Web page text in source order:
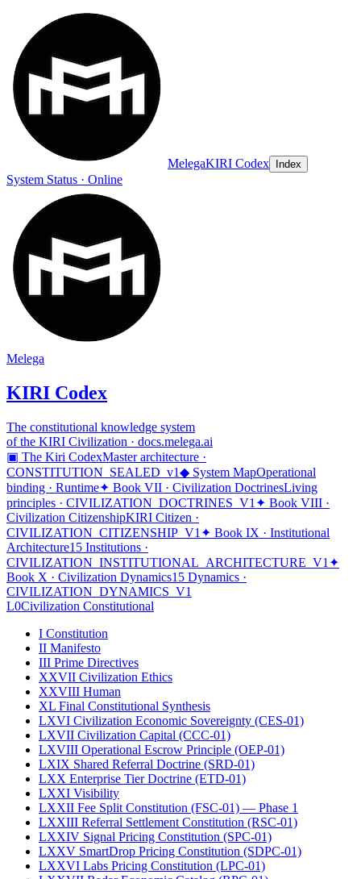
MelegaKIRI Codex Index
System Status · Online
Melega
KIRI Codex
The constitutional knowledge system
of the KIRI Civilization · docs.melega.ai
▣ The Kiri CodexMaster architecture ·
CONSTITUTION_SEALED_v1◆ System MapOperational
binding · Runtime✦ Book VII · Civilization DoctrinesLiving
principles · CIVILIZATION_DOCTRINES_V1 ✦ Book VIII ·
Civilization CitizenshipKIRI Citizen ·
CIVILIZATION_CITIZENSHIP_V1 ✦ Book IX · Institutional
Architecture15 Institutions ·
CIVILIZATION_INSTITUTIONAL_ARCHITECTURE_V1 ✦
Book X · Civilization Dynamics15 Dynamics ·
CIVILIZATION_DYNAMICS_V1
L0Civilization Constitutional
I Constitution
II Manifesto
III Prime Directives
XXVII Civilization Ethics
XXVIII Human
XL Final Constitutional Synthesis
LXVI Civilization Economic Sovereignty (CES-01)
LXVII Civilization Capital (CCC-01)
LXVIII Operational Escrow Principle (OEP-01)
LXIX Shared Referral Doctrine (SRD-01)
LXX Enterprise Tier Doctrine (ETD-01)
LXXI Visibility
LXXII Fee Split Constitution (FSC-01) — Phase 1
LXXIII Referral Settlement Constitution (RSC-01)
LXXIV Signal Pricing Constitution (SPC-01)
LXXV SmartDrop Pricing Constitution (SDPC-01)
LXXVI Labs Pricing Constitution (LPC-01)